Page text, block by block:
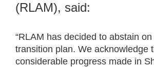
(RLAM), said:
“RLAM has decided to abstain on
transition plan. We acknowledge
considerable progress made in